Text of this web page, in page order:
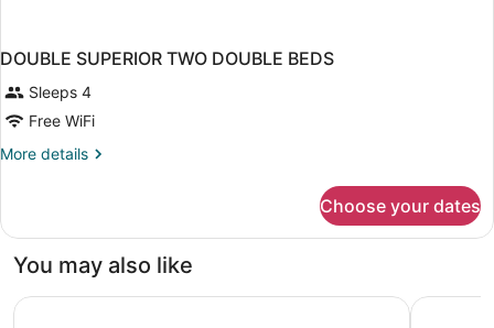
DOUBLE SUPERIOR TWO DOUBLE BEDS
Sleeps 4
Free WiFi
More details
More
SUPERIOR
DOUBLE
Choose your dates
You may also like
El Avenida Palace Hotel Uma